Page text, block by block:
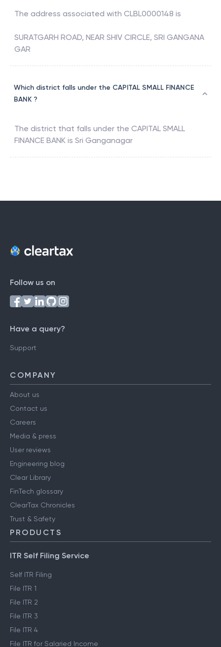
The address associated with CLBL0000148 is
SURATGARH ROAD, NEAR SHIV CIRCLE, SRI GANGANA
GAR
Which district falls under the CAPITAL SMALL FINANCE
BANK ?
The district that falls under the CAPITAL SMALL
FINANCE BANK is Sri Ganganagar
Follow us on
Have a query?
Support
COMPANY
About us
Contact us
Careers
Media & press
User reviews
Engineering blog
Clear Library
FinTech glossary
ClearTax Chronicles
Trust & Safety
PRODUCTS
ITR Self Filing Service
Self ITR Filing
File ITR 1
File ITR 2
File ITR 3
File ITR 4
File ITR for Salaried Income